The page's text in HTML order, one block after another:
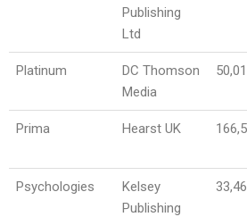
Publishing
Ltd
Platinum
DC Thomson
Media
Prima Hearst UK
Psychologies
Kelsey
Publishing